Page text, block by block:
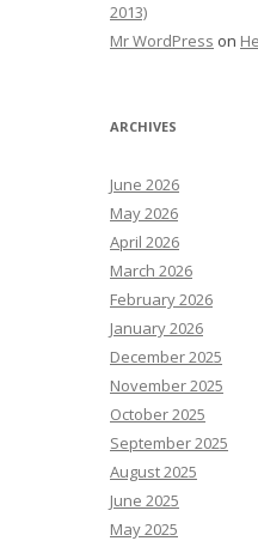
2013)
Mr WordPress on
ARCHIVES
June 2026
May 2026
April 2026
March 2026
February 2026
January 2026
December 2025
November 2025
October 2025
September 2025
August 2025
June 2025
May 2025